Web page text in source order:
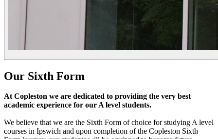
Our Sixth Form
At Copleston we are dedicated to providing the very best
academic experience for our A level students.
We believe that we are the Sixth Form of choice for studying A level
courses in Ipswich and upon completion of the Copleston Sixth